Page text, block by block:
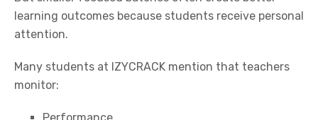
learning outcomes because students receive personal
attention.
Many students at IZYCRACK mention that teachers
monitor: